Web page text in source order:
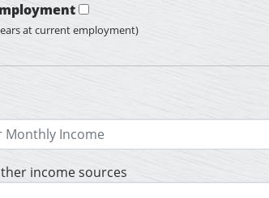
at current employment)
income sources